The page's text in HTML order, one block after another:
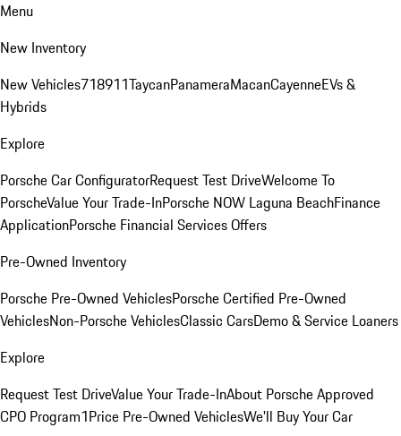
Menu
New Inventory
New Vehicles718911TaycanPanameraMacanCayenneEVs &
Hybrids
Explore
Porsche Car ConfiguratorRequest Test DriveWelcome To
PorscheValue Your Trade-InPorsche NOW Laguna BeachFinance
ApplicationPorsche Financial Services Offers
Pre-Owned Inventory
Porsche Pre-Owned VehiclesPorsche Certified Pre-Owned
VehiclesNon-Porsche VehiclesClassic CarsDemo & Service Loaners
Explore
Request Test DriveValue Your Trade-InAbout Porsche Approved
CPO Program1Price Pre-Owned VehiclesWe'll Buy Your Car